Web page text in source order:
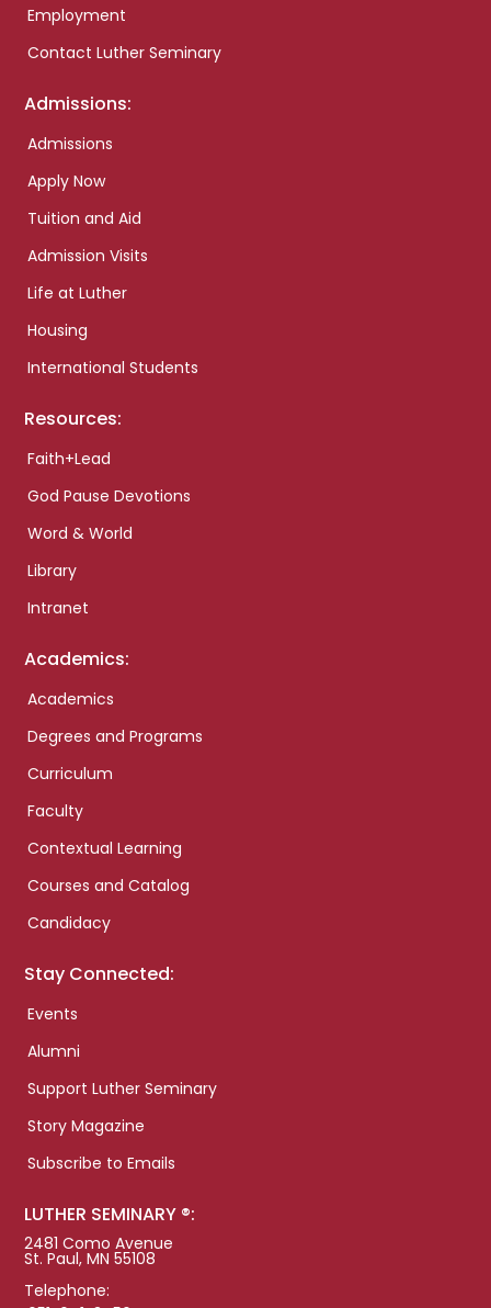
Employment
Contact Luther Seminary
Admissions:
Admissions
Apply Now
Tuition and Aid
Admission Visits
Life at Luther
Housing
International Students
Resources:
Faith+Lead
God Pause Devotions
Word & World
Library
Intranet
Academics:
Academics
Degrees and Programs
Curriculum
Faculty
Contextual Learning
Courses and Catalog
Candidacy
Stay Connected:
Events
Alumni
Support Luther Seminary
Story Magazine
Subscribe to Emails
LUTHER SEMINARY ®:
2481 Como Avenue
St. Paul, MN 55108
Telephone: